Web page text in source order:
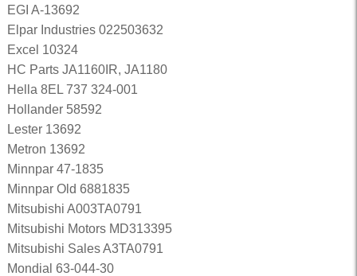
EGI A-13692
Elpar Industries 022503632
Excel 10324
HC Parts JA1160IR, JA1180
Hella 8EL 737 324-001
Hollander 58592
Lester 13692
Metron 13692
Minnpar 47-1835
Minnpar Old 6881835
Mitsubishi A003TA0791
Mitsubishi Motors MD313395
Mitsubishi Sales A3TA0791
Mondial 63-044-30